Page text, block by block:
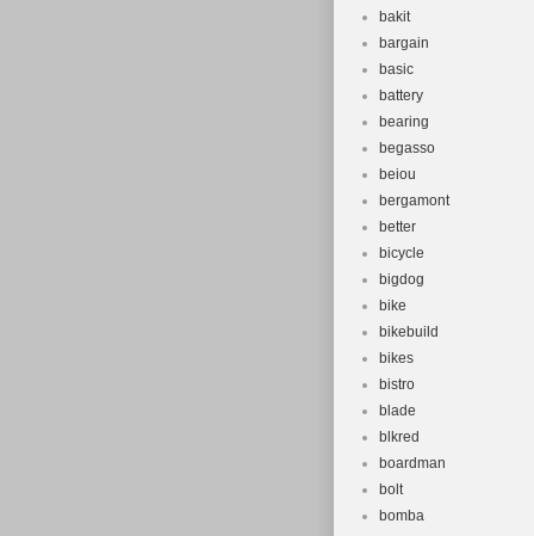
bakit
bargain
basic
battery
bearing
begasso
beiou
bergamont
better
bicycle
bigdog
bike
bikebuild
bikes
bistro
blade
blkred
boardman
bolt
bomba